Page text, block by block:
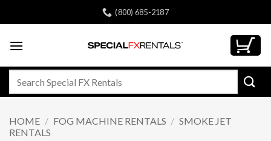
to
(800) 685-2187
HOME / FOG MACHINE RENTALS / SMOKE JET
RENTALS